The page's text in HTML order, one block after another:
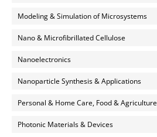
Modeling & Simulation of Microsystems
Nano & Microfibrillated Cellulose
Nanoelectronics
Nanoparticle Synthesis & Applications
Personal & Home Care, Food & Agriculture
Photonic Materials & Devices